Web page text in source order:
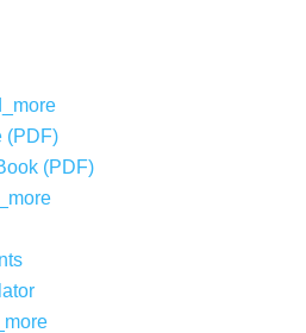
(PDF)
(PDF)